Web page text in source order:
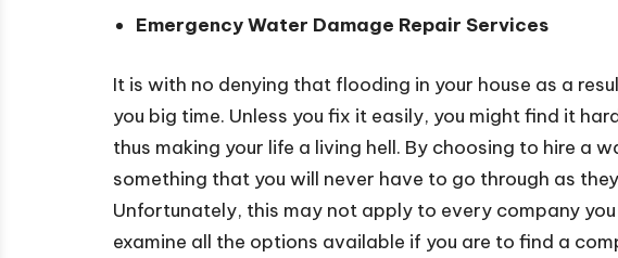
Emergency Water Damage Repair Services
It is with no denying that flooding in your house as a
you big time. Unless you fix it easily, you might find it
thus making your life a living hell. By choosing to hire a
something that you will never have to go through as
Unfortunately, this may not apply to every company
examine all the options available if you are to find a